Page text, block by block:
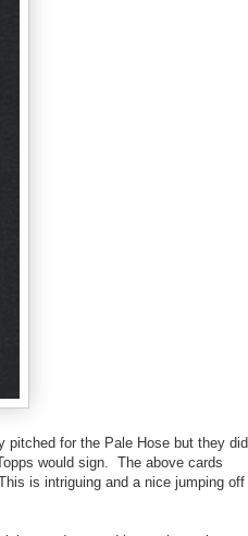
for the Pale Hose but they did
would sign. The above cards
is intriguing and a nice jumping off